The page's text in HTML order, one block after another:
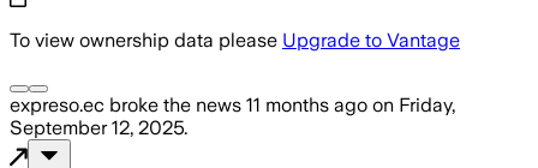
To view ownership data please Upgrade to Vantage
expreso.ec broke the news 11 months ago on Friday,
September 12, 2025.